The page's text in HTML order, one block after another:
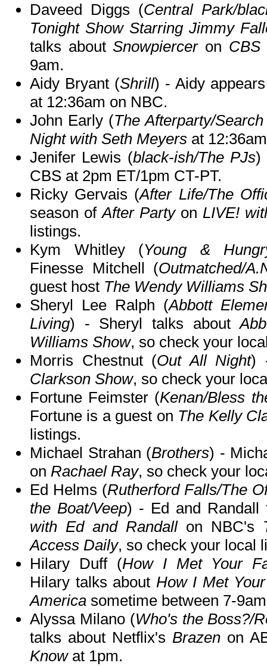
Daveed Diggs (Central Park/
Tonight Show Starring Jimmy
talks aboutSnowpierceron CBS
9am.
Aidy Bryant (Shrill) - Aidy
at 12:36am on NBC.
John Early (The Afterparty/
Night with Seth Meyers at
Jenifer Lewis (black-ish/The PJs)
CBS at 2pm ET/1pm CT-PT.
Ricky Gervais (After Life/The
season ofAfter Partyon LIVE!
listings.
Kym Whitley (Young &
Finesse Mitchell (Outmatched/
guest host The Wendy Williams
Sheryl Lee Ralph (Abbott
Living) - Sheryl talks about
Williams Show, so check your
Morris Chestnut (Out All Night)
Clarkson Show, so check your
Fortune Feimster (Kenan/Bless
Fortune is a guest on The Kelly
listings.
Michael Strahan (Brothers) -
on Rachael Ray, so check your
Ed Helms (Rutherford Falls/The
the Boat/Veep) - Ed and Randall
with Ed and Randallon NBC's
Access Daily, so check your local
Hilary Duff (How I Met Your
Hilary talks about How I Met
America sometime between 7-
Alyssa Milano (Who's the Boss?/
talks about Netflix's Brazenon
Knowat 1pm.